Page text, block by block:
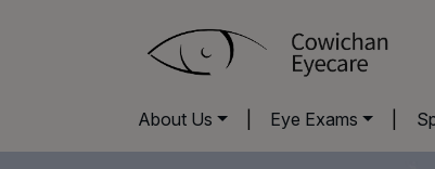
About Us Eye Exams